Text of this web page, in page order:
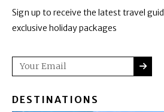
Sign up to receive the latest travel
exclusive holiday packages
Email
DESTINATIONS